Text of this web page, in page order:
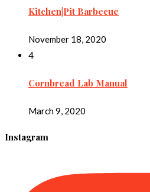
Kitchen|Pit Barbecue
November 18, 2020
4
Cornbread Lab Manual
March 9, 2020
Instagram